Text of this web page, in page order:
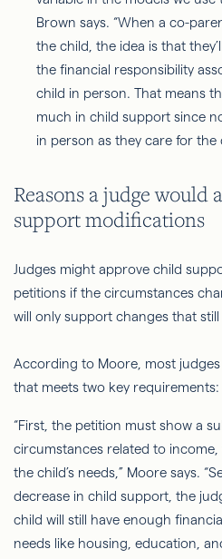
Brown says. “When a co-
the child, the idea is that
the financial responsibility
child in person. That means
much in child support since
in person as they care for the
Reasons a judge would
support modifications
Judges might approve child
petitions if the circumstances
will only support changes that
According to Moore, most
that meets two key requirements:
“First, the petition must show a
circumstances related to
the child’s needs,” Moore says.
decrease in child support, the
child will still have enough
needs like housing, education,